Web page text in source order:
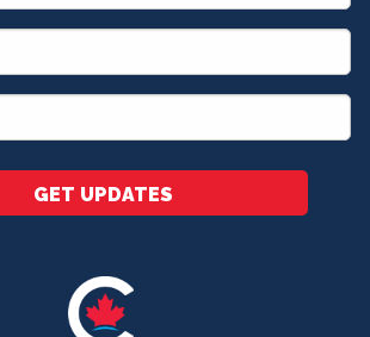
GET UPDATES